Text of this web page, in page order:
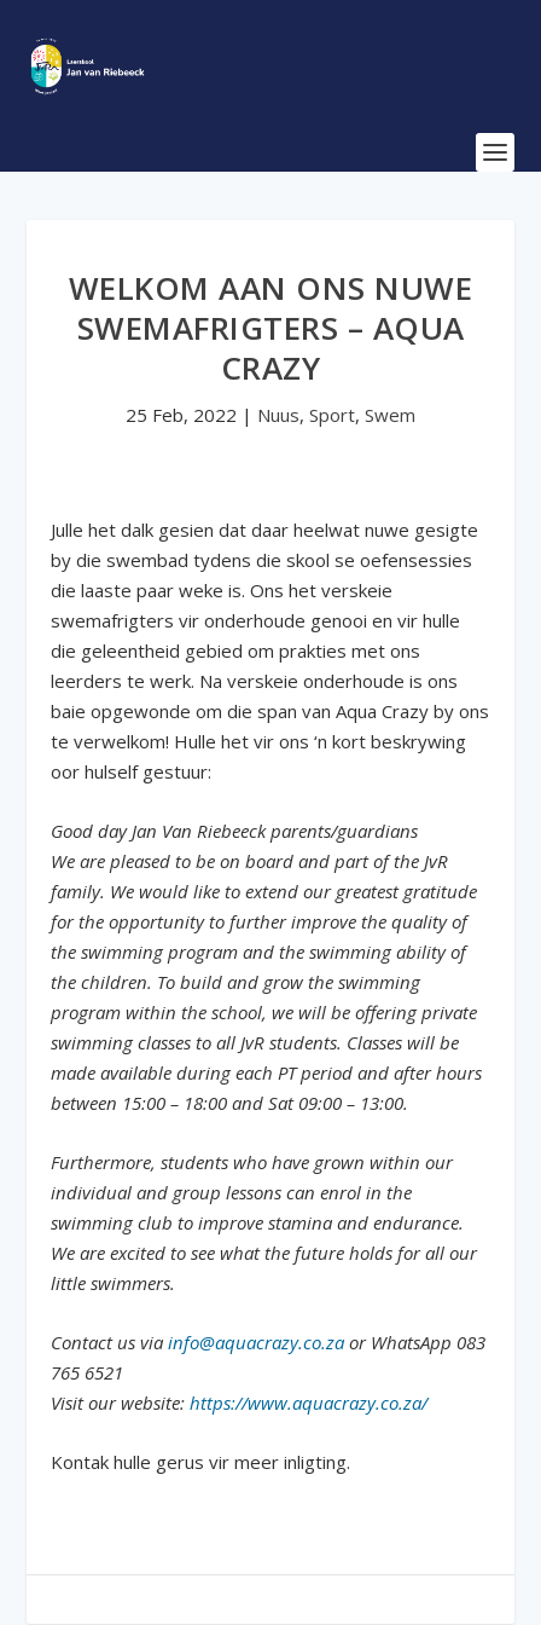
WELKOM AAN ONS NUWE
SWEMAFRIGTERS – AQUA
CRAZY
25 Feb, 2022 | Nuus, Sport, Swem
Julle het dalk gesien dat daar heelwat nuwe gesigte
by die swembad tydens die skool se oefensessies
die laaste paar weke is. Ons het verskeie
swemafrigters vir onderhoude genooi en vir hulle
die geleentheid gebied om prakties met ons
leerders te werk. Na verskeie onderhoude is ons
baie opgewonde om die span van Aqua Crazy by ons
te verwelkom! Hulle het vir ons ‘n kort beskrywing
oor hulself gestuur:
Good day Jan Van Riebeeck parents/guardians
We are pleased to be on board and part of the JvR
family. We would like to extend our greatest gratitude
for the opportunity to further improve the quality of
the swimming program and the swimming ability of
the children. To build and grow the swimming
program within the school, we will be offering private
swimming classes to all JvR students. Classes will be
made available during each PT period and after hours
between 15:00 – 18:00 and Sat 09:00 – 13:00.
Furthermore, students who have grown within our
individual and group lessons can enrol in the
swimming club to improve stamina and endurance.
We are excited to see what the future holds for all our
little swimmers.
Contact us viainfo@aquacrazy.co.za or WhatsApp 083
765 6521
Visit our website:https://www.aquacrazy.co.za/
Kontak hulle gerus vir meer inligting.